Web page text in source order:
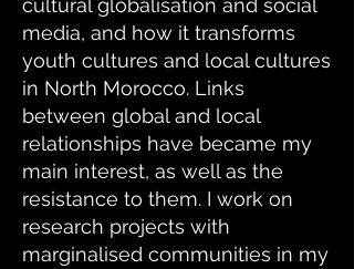
cultural globalisation and social
media, and how it transforms
youth cultures and local cultures
in North Morocco. Links
between global and local
relationships have became my
main interest, as well as the
resistance to them. I work on
research projects with
marginalised communities in my